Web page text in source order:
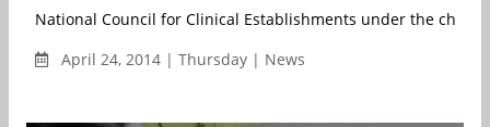
National Council for Clinical Establishments under the
April 24, 2014 | Thursday | News